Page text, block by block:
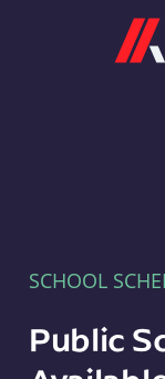
SCHOOL
Public